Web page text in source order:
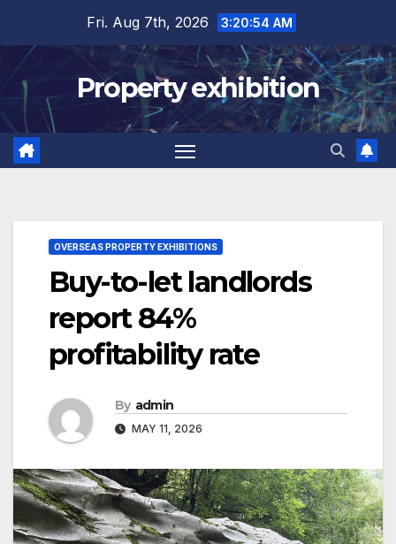
content
Fri. Aug 7th, 2026 3:20:55 AM
Property exhibition
OVERSEAS PROPERTY EXHIBITIONS
Buy-to-let landlords
report 84%
profitability rate
By admin
MAY 11, 2026